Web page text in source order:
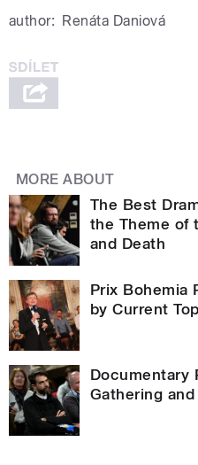
author: Renáta Daniová
MORE ABOUT
The Best
the Theme of
and Death
Prix Bohemia
by Current
Documentary
Gathering